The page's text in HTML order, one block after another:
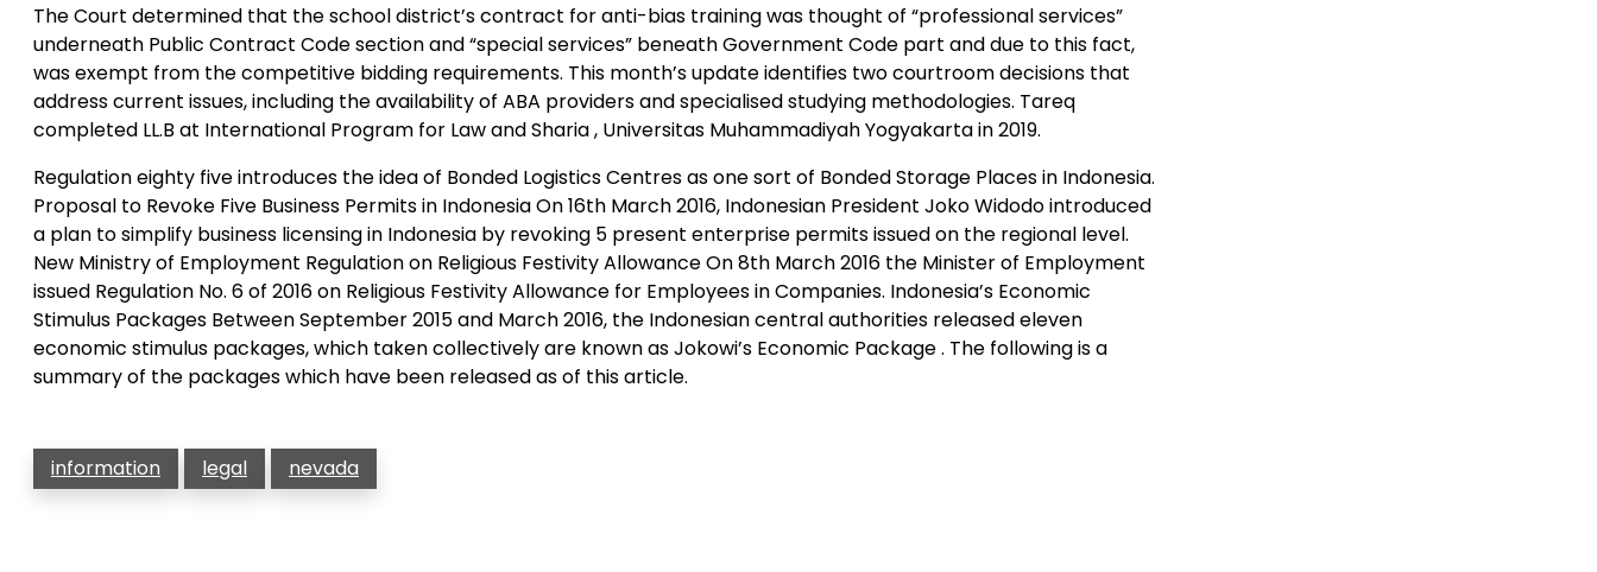
The Court determined that the school district’s contract for anti-bias training was thought of “professional services”
underneath Public Contract Code section and “special services” beneath Government Code part and due to this fact,
was exempt from the competitive bidding requirements. This month’s update identifies two courtroom decisions that
address current issues, including the availability of ABA providers and specialised studying methodologies. Tareq
completed LL.B at International Program for Law and Sharia , Universitas Muhammadiyah Yogyakarta in 2019.
Regulation eighty five introduces the idea of Bonded Logistics Centres as one sort of Bonded Storage Places in Indonesia.
Proposal to Revoke Five Business Permits in Indonesia On 16th March 2016, Indonesian President Joko Widodo introduced
a plan to simplify business licensing in Indonesia by revoking 5 present enterprise permits issued on the regional level.
New Ministry of Employment Regulation on Religious Festivity Allowance On 8th March 2016 the Minister of Employment
issued Regulation No. 6 of 2016 on Religious Festivity Allowance for Employees in Companies. Indonesia’s Economic
Stimulus Packages Between September 2015 and March 2016, the Indonesian central authorities released eleven
economic stimulus packages, which taken collectively are known as Jokowi’s Economic Package . The following is a
summary of the packages which have been released as of this article.
information legal nevada